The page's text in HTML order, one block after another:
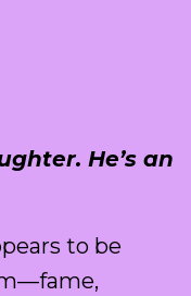
He’s an
to be